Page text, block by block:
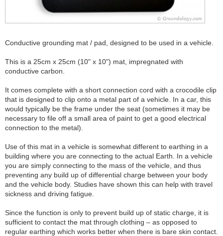
Conductive grounding mat / pad, designed to be used in a vehicle.
This is a 25cm x 25cm (10" x 10") mat, impregnated with
conductive carbon.
It comes complete with a short connection cord with a crocodile clip
that is designed to clip onto a metal part of a vehicle. In a car, this
would typically be the frame under the seat (sometimes it may be
necessary to file off a small area of paint to get a good electrical
connection to the metal).
Use of this mat in a vehicle is somewhat different to earthing in a
building where you are connecting to the actual Earth. In a vehicle
you are simply connecting to the mass of the vehicle, and thus
preventing any build up of differential charge between your body
and the vehicle body. Studies have shown this can help with travel
sickness and driving fatigue.
Since the function is only to prevent build up of static charge, it is
sufficient to contact the mat through clothing – as opposed to
regular earthing which works better when there is bare skin contact.